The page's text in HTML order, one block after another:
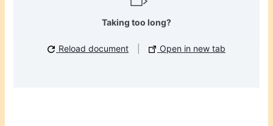
Taking too long?
Reload document Open in new tab